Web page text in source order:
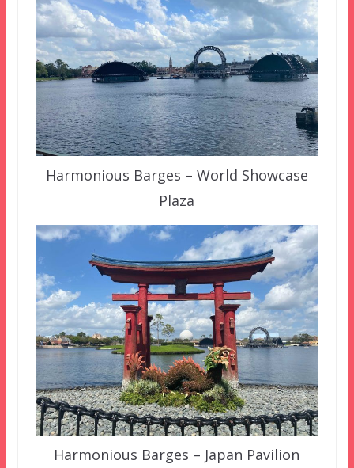
Harmonious Barges – World Showcase
Plaza
Harmonious Barges – Japan Pavilion